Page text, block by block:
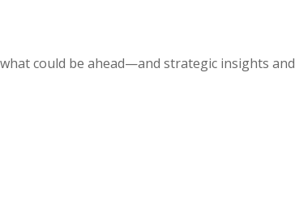
could be ahead—and strategic insights and